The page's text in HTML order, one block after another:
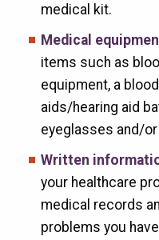
medical kit.
Medical
items such as
equipment, a
aids/hearing aid
eyeglasses and/
Written
your healthcare
medical records
problems you